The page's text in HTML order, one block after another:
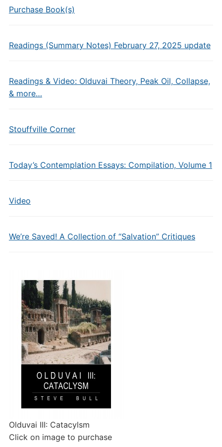
Purchase Book(s)
Readings (Summary Notes) February 27, 2025 update
Readings & Video: Olduvai Theory, Peak Oil, Collapse,
& more…
Stouffville Corner
Today’s Contemplation Essays: Compilation, Volume 1
Video
We’re Saved! A Collection of “Salvation” Critiques
Olduvai III: Catacylsm
Click on image to purchase